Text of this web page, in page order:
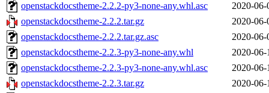
openstackdocstheme-2.2.2-py3-none-any.whl.asc
2020-06-
openstackdocstheme-2.2.2.tar.gz
2020-06-
openstackdocstheme-2.2.2.tar.gz.asc
2020-06-
openstackdocstheme-2.2.3-py3-none-any.whl
2020-06-
openstackdocstheme-2.2.3-py3-none-any.whl.asc
2020-06-
openstackdocstheme-2.2.3.tar.gz
2020-06-